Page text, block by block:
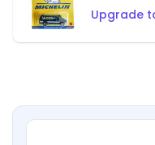
Upgrade